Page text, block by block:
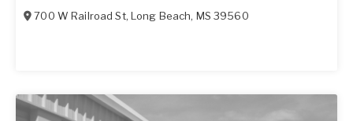
700 W Railroad St, Long Beach, MS 39560